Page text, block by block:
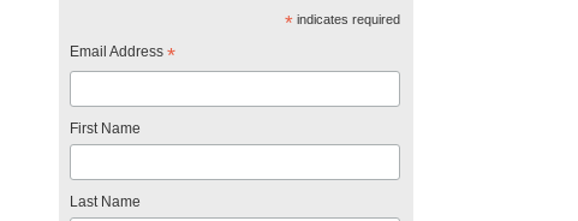
*indicates required
Email Address *
First Name
Last Name